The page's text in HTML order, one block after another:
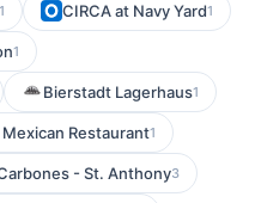
1 CIRCA at Navy Yard1
1
Bierstadt Lagerhaus1
Restaurant1
- St. Anthony3